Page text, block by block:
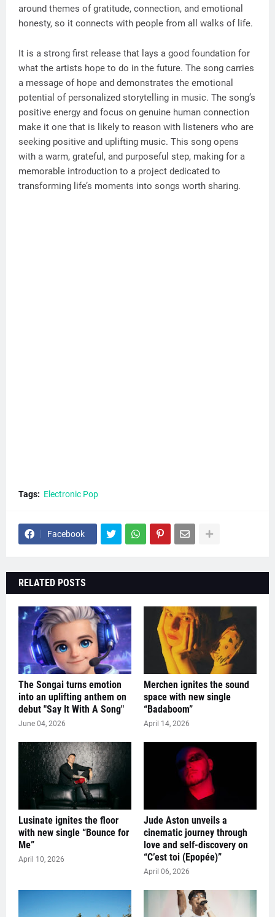
around themes of gratitude, connection, and emotional
honesty, so it connects with people from all walks of life.
It is a strong first release that lays a good foundation for
what the artists hope to do in the future. The song carries
a message of hope and demonstrates the emotional
potential of personalized storytelling in music. The song’s
positive energy and focus on genuine human connection
make it one that is likely to reason with listeners who are
seeking positive and uplifting music. This song opens
with a warm, grateful, and purposeful step, making for a
memorable introduction to a project dedicated to
transforming life’s moments into songs worth sharing.
Tags: Electronic Pop
Facebook
RELATED POSTS
The Songai turns emotion
into an uplifting anthem on
debut "Say It With A Song"
June 04, 2026
Merchen ignites the sound
space with new single
“Badaboom”
April 14, 2026
Lusinate ignites the floor
with new single “Bounce for
Me”
April 10, 2026
Jude Aston unveils a
cinematic journey through
love and self-discovery on
“C’est toi (Epopée)”
April 06, 2026